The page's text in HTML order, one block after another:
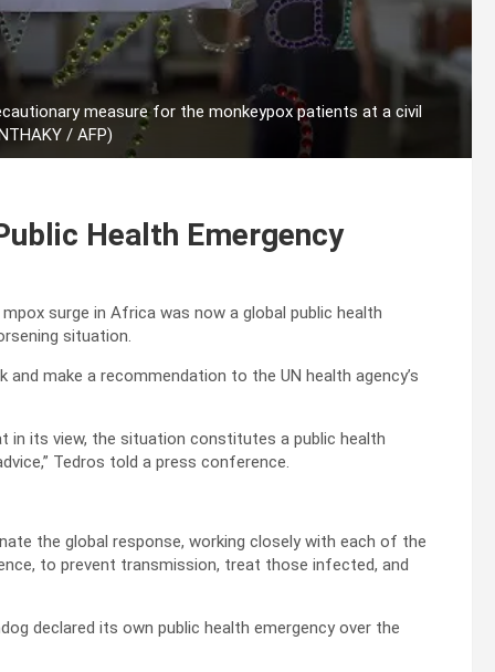
measure for the monkeypox patients at a civil
/ AFP)
Health Emergency
surge in Africa was now a global public health
situation.
make a recommendation to the UN health agency’s
in its view, the situation constitutes a public health
Tedros told a press conference.
the global response, working closely with each of the
to prevent transmission, treat those infected, and
declared its own public health emergency over the